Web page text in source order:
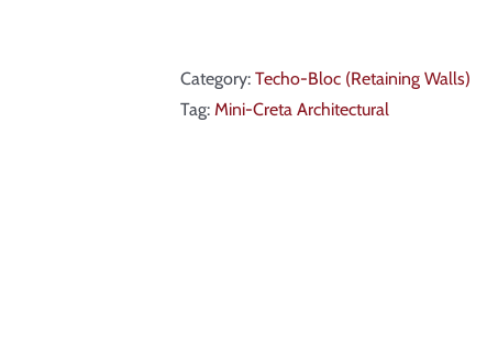
Category: Techo-Bloc (Retaining Walls)
Tag: Mini-Creta Architectural